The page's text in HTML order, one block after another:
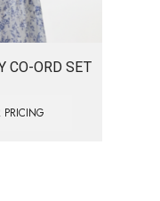
CO-ORD SET
PRICING